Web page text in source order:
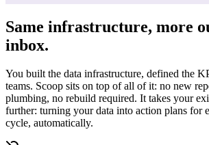
Same infrastructure, more
inbox.
You built the data infrastructure, defined the
teams. Scoop sits on top of all of it: no new
plumbing, no rebuild required. It takes your
further: turning your data into action plans for
cycle, automatically.